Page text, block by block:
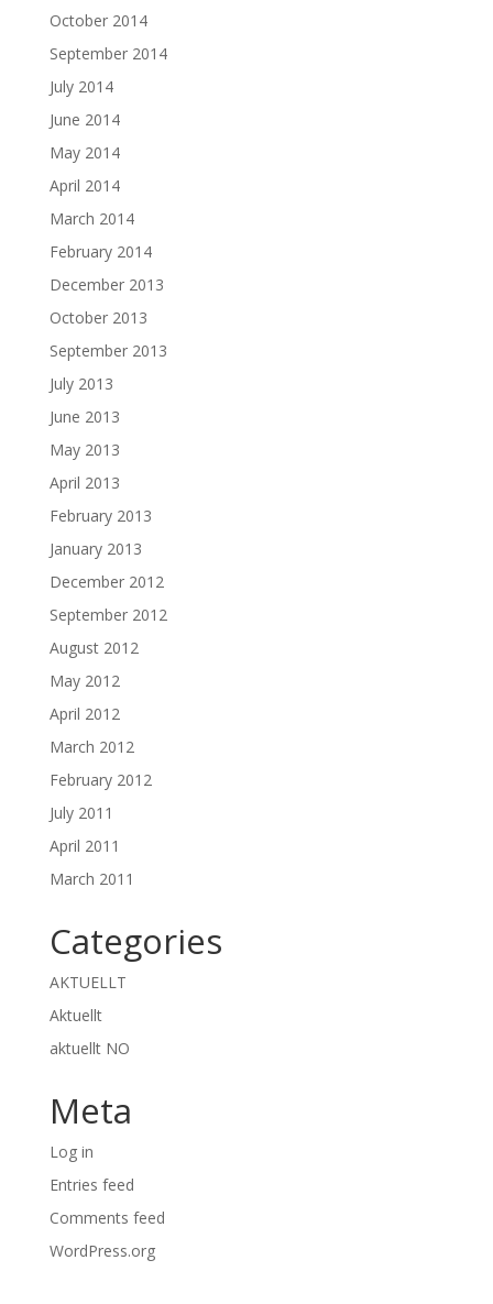
October 2014
September 2014
July 2014
June 2014
May 2014
April 2014
March 2014
February 2014
December 2013
October 2013
September 2013
July 2013
June 2013
May 2013
April 2013
February 2013
January 2013
December 2012
September 2012
August 2012
May 2012
April 2012
March 2012
February 2012
July 2011
April 2011
March 2011
Categories
AKTUELLT
Aktuellt
aktuellt NO
Meta
Log in
Entries feed
Comments feed
WordPress.org